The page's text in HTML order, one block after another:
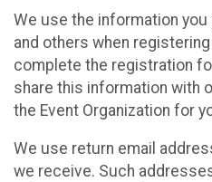
We use the information
and others when
complete the registration
share this information with
the Event Organization for
We use return email
we receive. Such